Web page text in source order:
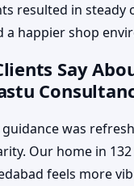
resulted in steady
a happier shop
Say
guidance was
Our home in 132
feels more